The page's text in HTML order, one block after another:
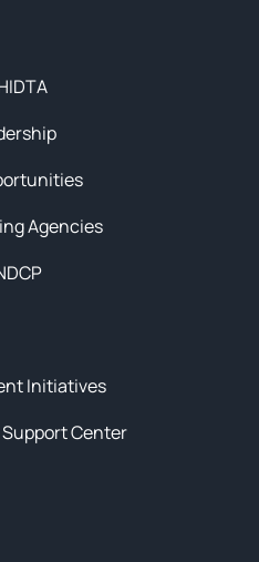
Initiatives
Center
Agencies